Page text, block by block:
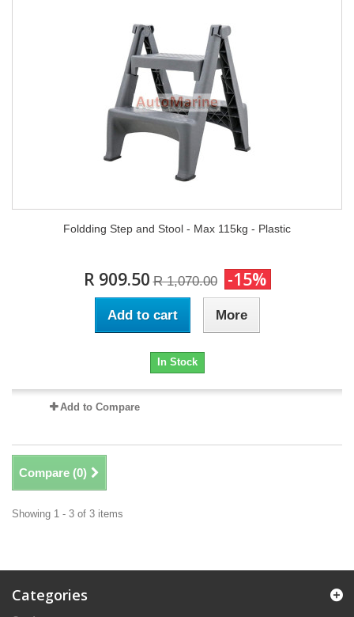
Foldding Step and Stool - Max 115kg - Plastic
R 909.50 R 1,070.00 -15%
Add to cart More
In Stock
Add to Compare
Compare (0)
Showing 1 - 3 of 3 items
Categories